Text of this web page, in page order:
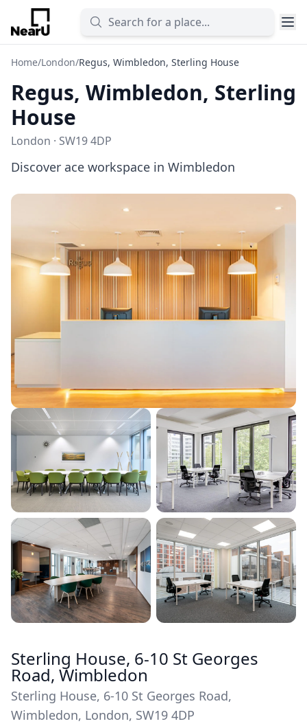
Home/London/Regus, Wimbledon, Sterling House
Regus, Wimbledon, Sterling
House
London · SW19 4DP
Discover ace workspace in Wimbledon
Sterling House, 6-10 St Georges
Road, Wimbledon
Sterling House, 6-10 St Georges Road,
Wimbledon, London, SW19 4DP